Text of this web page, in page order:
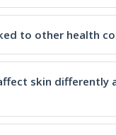
to other health
skin differently